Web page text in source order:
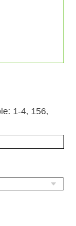
1-4, 156,